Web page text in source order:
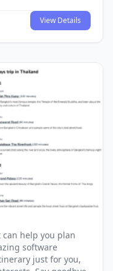
View Details
help you plan
software
just for you,